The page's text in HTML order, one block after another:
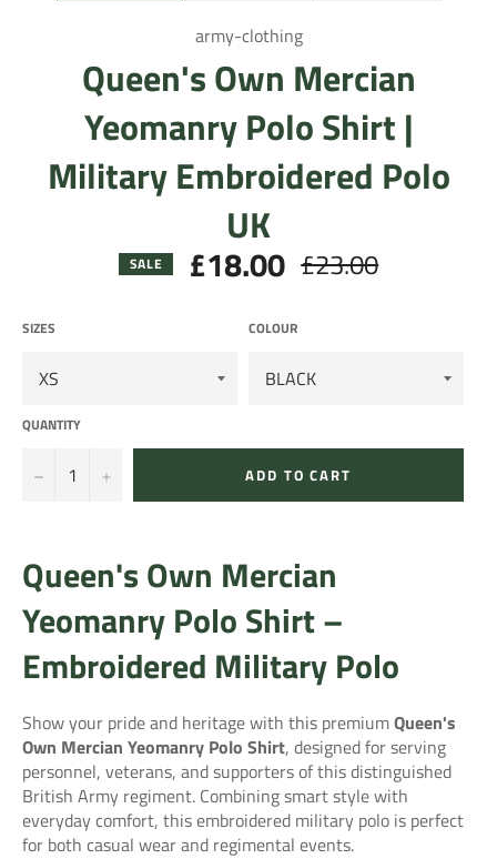
army-clothing
Queen's Own Mercian
Yeomanry Polo Shirt |
Military Embroidered Polo
UK
SALE £18.00 Regular
price
£23.00
SIZES COLOUR
QUANTITY
− + ADD TO CART
Queen's Own Mercian
Yeomanry Polo Shirt –
Embroidered Military Polo
Show your pride and heritage with this premiumQueen's
Own Mercian Yeomanry Polo Shirt, designed for serving
personnel, veterans, and supporters of this distinguished
British Army regiment. Combining smart style with
everyday comfort, this embroidered military polo is perfect
for both casual wear and regimental events.